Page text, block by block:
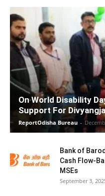
On World Disability
Support For
ReportOdisha Bureau -
Bank of
Cash Flow-
MSEs
September 3,